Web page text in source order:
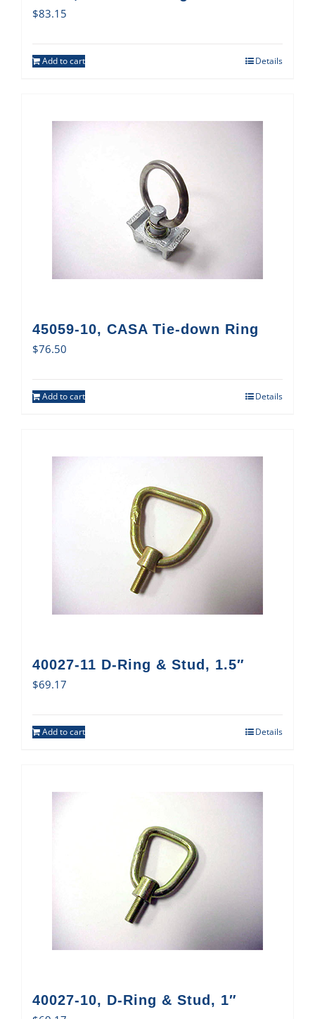
$83.15
Add to cart Details
45059-10, CASA Tie-down Ring
$76.50
Add to cart Details
40027-11 D-Ring & Stud, 1.5″
$69.17
Add to cart Details
40027-10, D-Ring & Stud, 1″